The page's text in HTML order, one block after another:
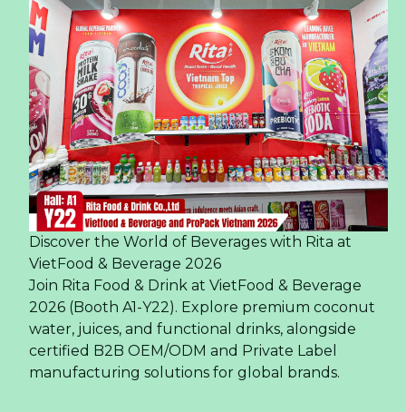
Discover the World of Beverages with Rita at
VietFood & Beverage 2026
Join Rita Food & Drink at VietFood & Beverage
2026 (Booth A1-Y22). Explore premium coconut
water, juices, and functional drinks, alongside
certified B2B OEM/ODM and Private Label
manufacturing solutions for global brands.